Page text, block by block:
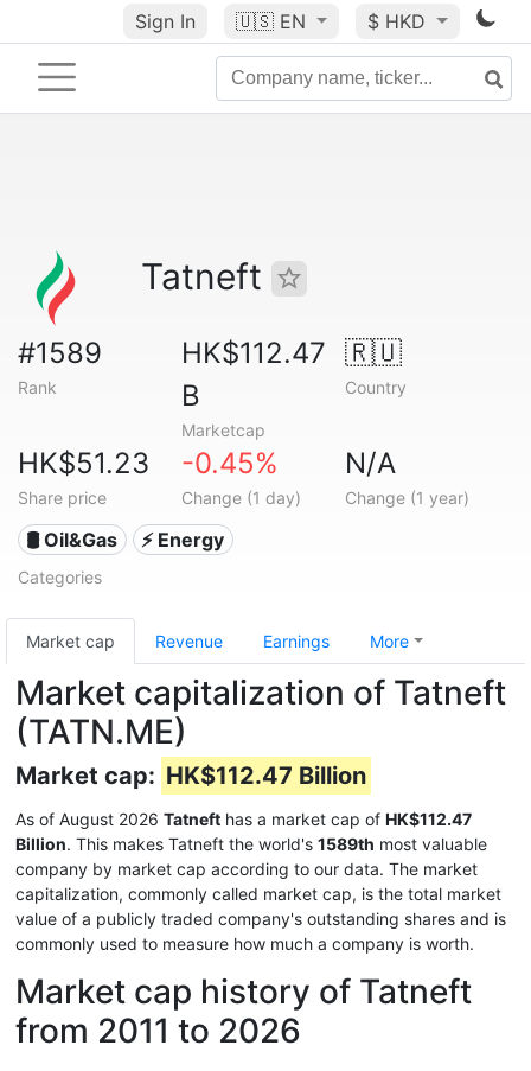
Sign In 🇺🇸 EN $ HKD
Tatneft
#1589
Rank
HK$112.47
B
Marketcap
🇷🇺
Country
HK$51.23
Share price
-0.45%
Change (1 day)
N/A
Change (1 year)
🛢 Oil&Gas ⚡ Energy
Categories
Market cap Revenue Earnings More
Market capitalization of Tatneft
(TATN.ME)
Market cap: HK$112.47 Billion
As of August 2026 Tatneft has a market cap of HK$112.47
Billion. This makes Tatneft the world's 1589th most valuable
company by market cap according to our data. The market
capitalization, commonly called market cap, is the total market
value of a publicly traded company's outstanding shares and is
commonly used to measure how much a company is worth.
Market cap history of Tatneft
from 2011 to 2026